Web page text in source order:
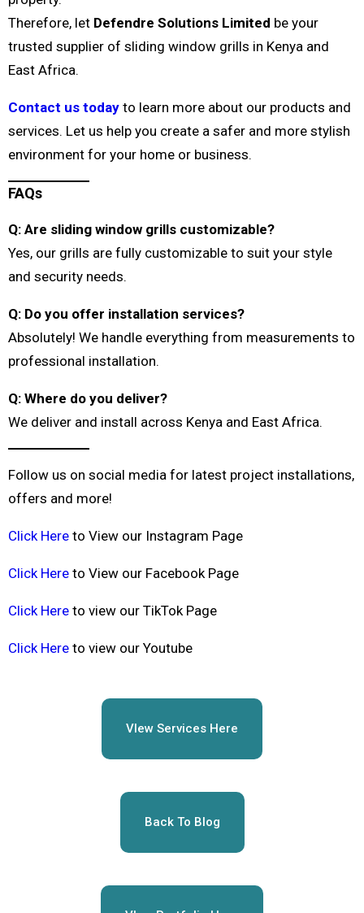
Therefore, let Defendre Solutions Limited be your
trusted supplier of sliding window grills in Kenya and
East Africa.
Contact us today to learn more about our products and
services. Let us help you create a safer and more stylish
environment for your home or business.
FAQs
Q: Are sliding window grills customizable?
Yes, our grills are fully customizable to suit your style
and security needs.
Q: Do you offer installation services?
Absolutely! We handle everything from measurements to
professional installation.
Q: Where do you deliver?
We deliver and install across Kenya and East Africa.
Follow us on social media for latest project installations,
offers and more!
Click Here to View our Instagram Page
Click Here to View our Facebook Page
Click Here to view our TikTok Page
Click Here to view our Youtube
VIew Services Here
Back To Blog